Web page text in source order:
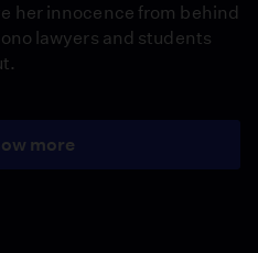
her innocence from behind
lawyers and students
more